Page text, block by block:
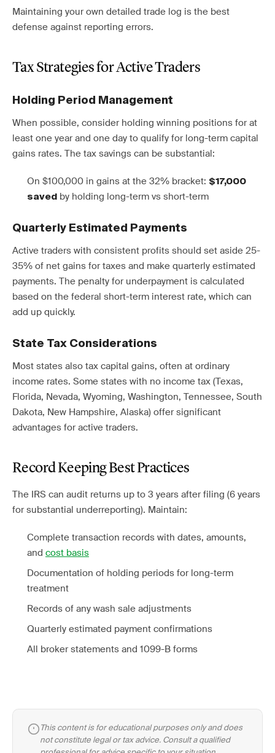
Maintaining your own detailed trade log is the best
defense against reporting errors.
Tax Strategies for Active Traders
Holding Period Management
When possible, consider holding winning positions for at
least one year and one day to qualify for long-term capital
gains rates. The tax savings can be substantial:
On $100,000 in gains at the 32% bracket: $17,000
saved by holding long-term vs short-term
Quarterly Estimated Payments
Active traders with consistent profits should set aside 25-
35% of net gains for taxes and make quarterly estimated
payments. The penalty for underpayment is calculated
based on the federal short-term interest rate, which can
add up quickly.
State Tax Considerations
Most states also tax capital gains, often at ordinary
income rates. Some states with no income tax (Texas,
Florida, Nevada, Wyoming, Washington, Tennessee, South
Dakota, New Hampshire, Alaska) offer significant
advantages for active traders.
Record Keeping Best Practices
The IRS can audit returns up to 3 years after filing (6 years
for substantial underreporting). Maintain:
Complete transaction records with dates, amounts,
and cost basis
Documentation of holding periods for long-term
treatment
Records of any wash sale adjustments
Quarterly estimated payment confirmations
All broker statements and 1099-B forms
This content is for educational purposes only and does
not constitute legal or tax advice. Consult a qualified